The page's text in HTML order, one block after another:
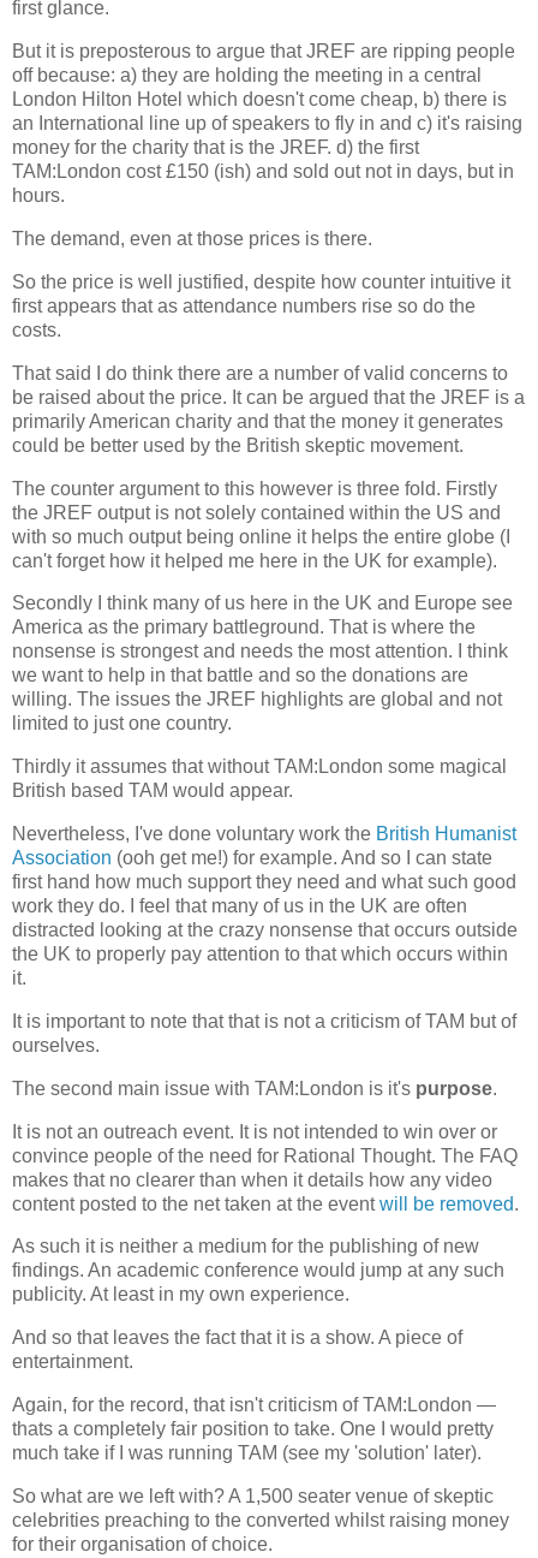
first glance.
But it is preposterous to argue that JREF are ripping people
off because: a) they are holding the meeting in a central
London Hilton Hotel which doesn't come cheap, b) there is
an International line up of speakers to fly in and c) it's raising
money for the charity that is the JREF. d) the first
TAM:London cost £150 (ish) and sold out not in days, but in
hours.
The demand, even at those prices is there.
So the price is well justified, despite how counter intuitive it
first appears that as attendance numbers rise so do the
costs.
That said I do think there are a number of valid concerns to
be raised about the price. It can be argued that the JREF is a
primarily American charity and that the money it generates
could be better used by the British skeptic movement.
The counter argument to this however is three fold. Firstly
the JREF output is not solely contained within the US and
with so much output being online it helps the entire globe (I
can't forget how it helped me here in the UK for example).
Secondly I think many of us here in the UK and Europe see
America as the primary battleground. That is where the
nonsense is strongest and needs the most attention. I think
we want to help in that battle and so the donations are
willing. The issues the JREF highlights are global and not
limited to just one country.
Thirdly it assumes that without TAM:London some magical
British based TAM would appear.
Nevertheless, I've done voluntary work the British Humanist
Association (ooh get me!) for example. And so I can state
first hand how much support they need and what such good
work they do. I feel that many of us in the UK are often
distracted looking at the crazy nonsense that occurs outside
the UK to properly pay attention to that which occurs within
it.
It is important to note that that is not a criticism of TAM but of
ourselves.
The second main issue with TAM:London is it's purpose.
It is not an outreach event. It is not intended to win over or
convince people of the need for Rational Thought. The FAQ
makes that no clearer than when it details how any video
content posted to the net taken at the eventwill be removed.
As such it is neither a medium for the publishing of new
findings. An academic conference would jump at any such
publicity. At least in my own experience.
And so that leaves the fact that it is a show. A piece of
entertainment.
Again, for the record, that isn't criticism of TAM:London —
thats a completely fair position to take. One I would pretty
much take if I was running TAM (see my 'solution' later).
So what are we left with? A 1,500 seater venue of skeptic
celebrities preaching to the converted whilst raising money
for their organisation of choice.